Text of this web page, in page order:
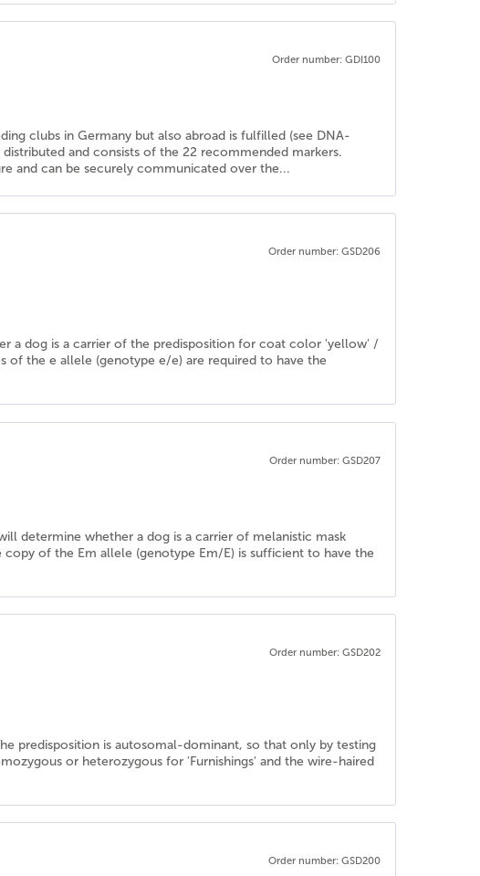
Order number: GDI100
clubs in Germany but also abroad is fulfilled (see DNA-
and consists of the 22 recommended markers.
and can be securely communicated over the...
Order number: GSD206
a dog is a carrier of the predisposition for coat color 'yellow' /
of the e allele (genotype e/e) are required to have the
Order number: GSD207
determine whether a dog is a carrier of melanistic mask
of the Em allele (genotype Em/E) is sufficient to have the
Order number: GSD202
predisposition is autosomal-dominant, so that only by testing
or heterozygous for 'Furnishings' and the wire-haired
Order number: GSD200